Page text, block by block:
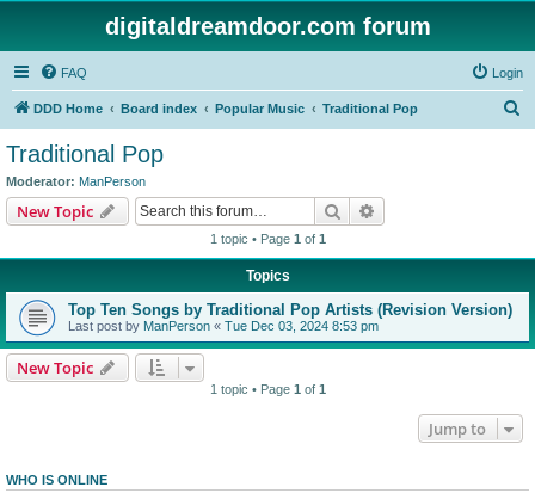
digitaldreamdoor.com forum
FAQ Login
DDD Home Board index Popular Music Traditional Pop
Traditional Pop
Moderator: ManPerson
New Topic Search
1 topic • Page 1 of 1
Topics
Top Ten Songs by Traditional Pop Artists (Revision Version)
Last post by ManPerson « Tue Dec 03, 2024 8:53 pm
New Topic
1 topic • Page 1 of 1
Jump to
WHO IS ONLINE